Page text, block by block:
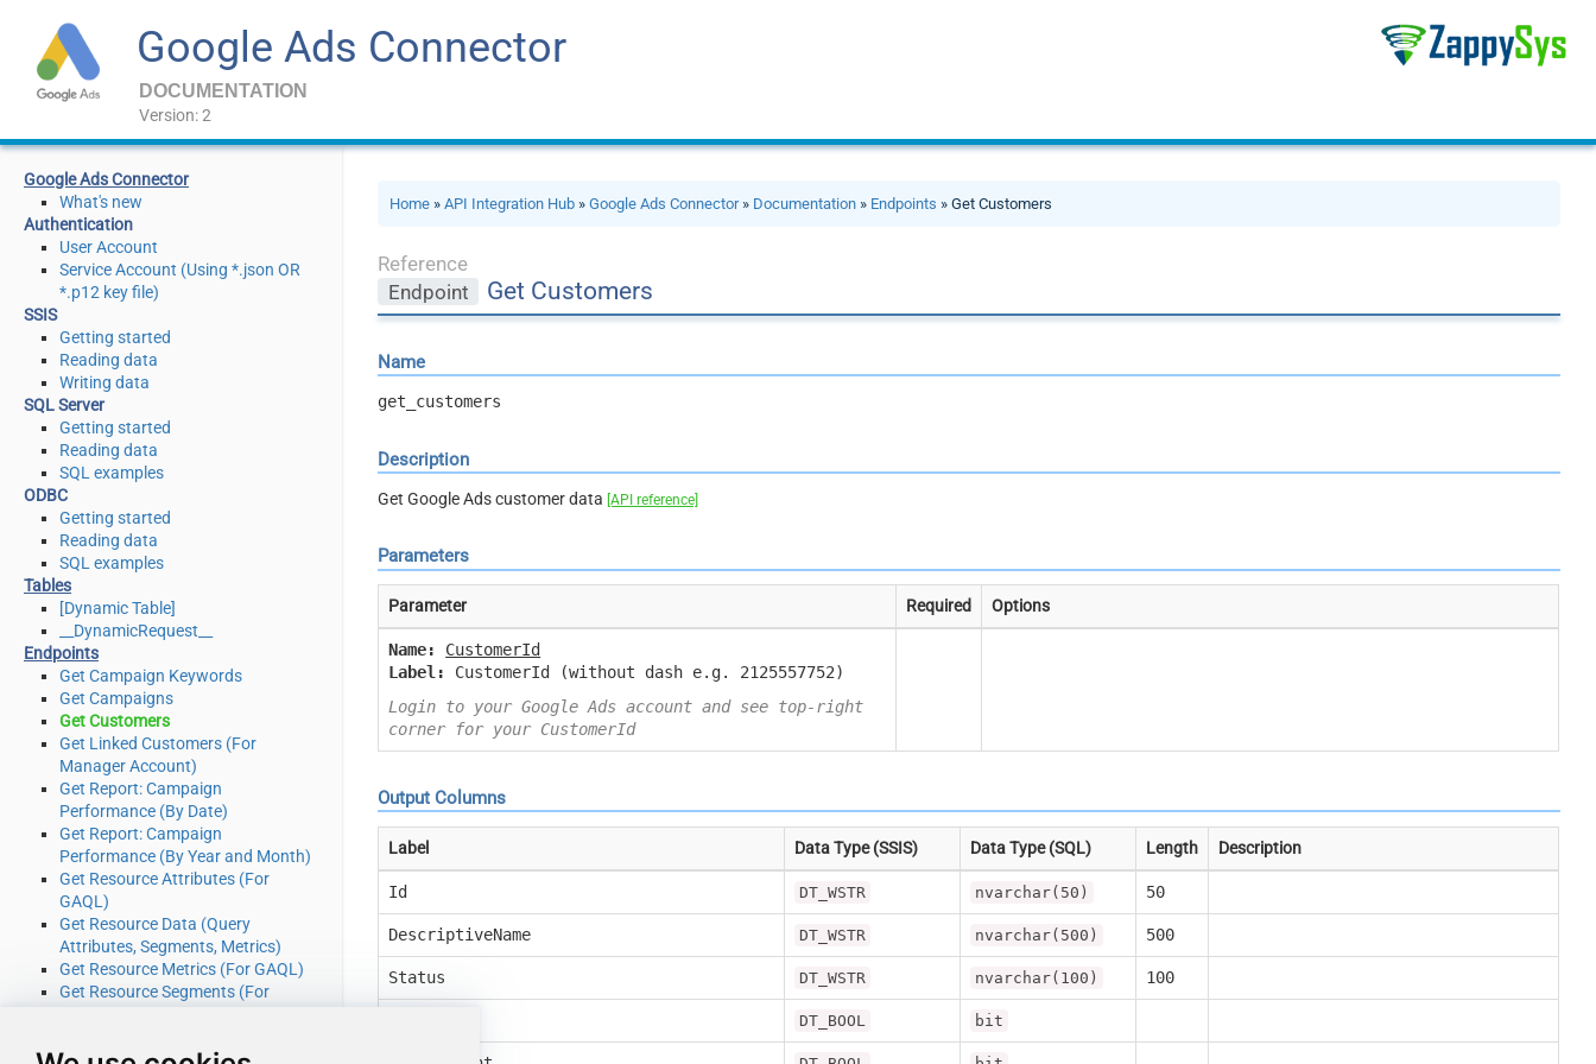
Google Ads Connector
DOCUMENTATION
Version: 2
Google Ads Connector
What's new
Authentication
User Account
Service Account (Using *.json OR
*.p12 key file)
SSIS
Getting started
Reading data
Writing data
SQL Server
Getting started
Reading data
SQL examples
ODBC
Getting started
Reading data
SQL examples
Tables
[Dynamic Table]
__DynamicRequest__
Endpoints
Get Campaign Keywords
Get Campaigns
Get Customers
Get Linked Customers (For
Manager Account)
Get Report: Campaign
Performance (By Date)
Get Report: Campaign
Performance (By Year and Month)
Get Resource Attributes (For
GAQL)
Get Resource Data (Query
Attributes, Segments, Metrics)
Get Resource Metrics (For GAQL)
Get Resource Segments (For
Query Google Ads data (Using
Home »API Integration Hub »Google Ads Connector» Documentation » Endpoints » Get Customers
Reference
Endpoint
Get Customers
Name
get_customers
Description
Get Google Ads customer data[API reference]
Parameters
Parameter Required Options
Name:
CustomerId
Label:
CustomerId (without dash e.g. 2125557752)
Login to your Google Ads account and see top-right
corner for your CustomerId
Output Columns
Label Data Type (SSIS) Data Type (SQL) Length Description
Id DT_WSTR nvarchar(50) 50
DescriptiveName DT_WSTR nvarchar(500) 500
Status DT_WSTR nvarchar(100) 100
DT_BOOL bit